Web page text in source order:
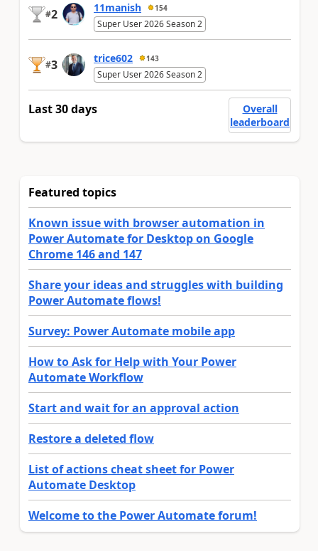
#2 11manish 154
Super User 2026 Season 2
#3 trice602 143
Super User 2026 Season 2
Last 30 days
Overall
leaderboard
Featured topics
Known issue with browser automation in
Power Automate for Desktop on Google
Chrome 146 and 147
Share your ideas and struggles with building
Power Automate flows!
Survey: Power Automate mobile app
How to Ask for Help with Your Power
Automate Workflow
Start and wait for an approval action
Restore a deleted flow
List of actions cheat sheet for Power
Automate Desktop
Welcome to the Power Automate forum!